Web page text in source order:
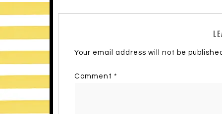
Your email address will not be
Comment *